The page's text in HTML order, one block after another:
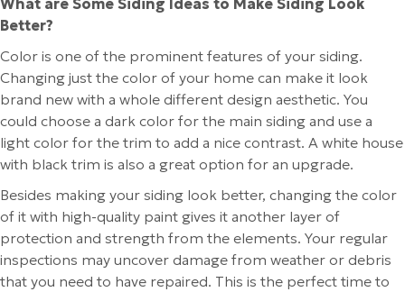
What are Some Siding Ideas to Make Siding Look
Better?
Color is one of the prominent features of your siding.
Changing just the color of your home can make it look
brand new with a whole different design aesthetic. You
could choose a dark color for the main siding and use a
light color for the trim to add a nice contrast. A white house
with black trim is also a great option for an upgrade.
Besides making your siding look better, changing the color
of it with high-quality paint gives it another layer of
protection and strength from the elements. Your regular
inspections may uncover damage from weather or debris
that you need to have repaired. This is the perfect time to